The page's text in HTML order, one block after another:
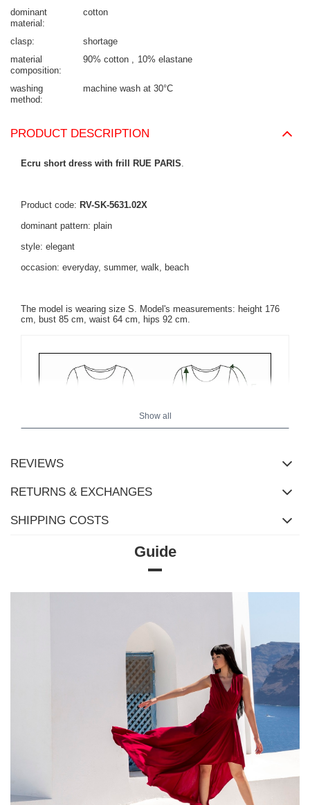
dominant
material
cotton
clasp
shortage
material
composition
90% cotton 10% elastane
washing
method
machine wash at 30°C
PRODUCT DESCRIPTION
Ecru short dress with frill RUE PARIS
Product code: RV-SK-5631.02X
dominant pattern: plain
style: elegant
occasion: everyday, summer, walk, beach
The model is wearing size S. Model's measurements: height 176
cm, bust 85 cm, waist 64 cm, hips 92 cm.
Measurements taken flat (+/- 1cm)
S M L
[A] Chest circumference 86 88 92
Show all
REVIEWS
RETURNS & EXCHANGES
SHIPPING COSTS
Guide